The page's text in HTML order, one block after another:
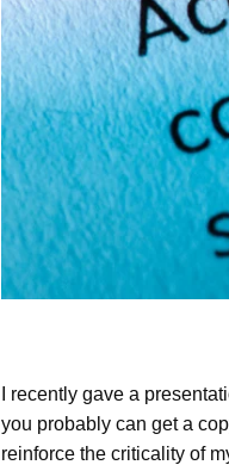
I recently gave a
you probably can get a
reinforce the criticality of